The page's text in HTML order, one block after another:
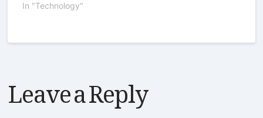
In "Technology"
Leave a Reply